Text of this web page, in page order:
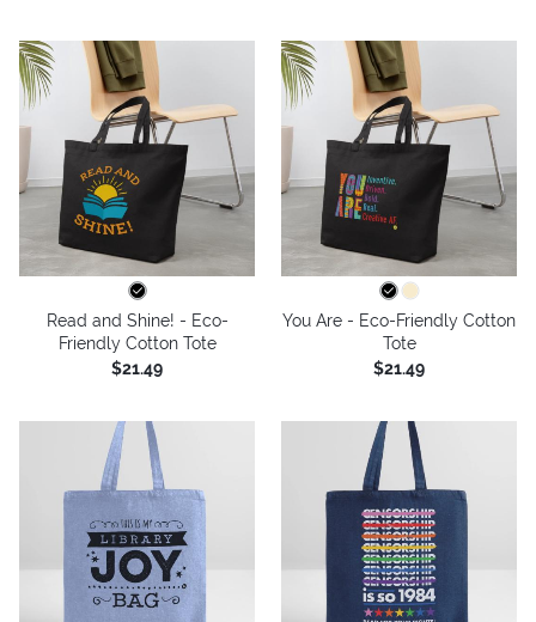
Read and Shine! - Eco-
Friendly Cotton Tote
$21.49
You Are - Eco-Friendly Cotton
Tote
$21.49